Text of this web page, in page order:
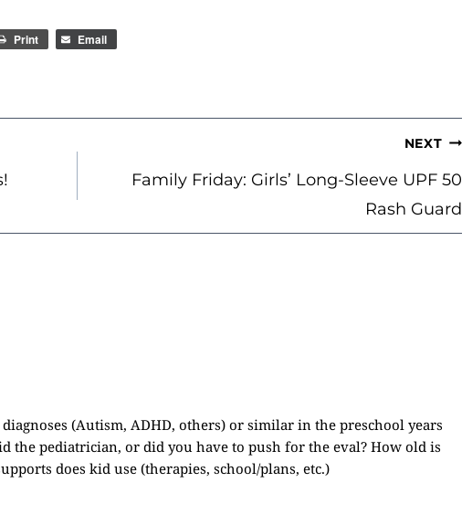
Print Email
NEXT
Family Friday: Girls’ Long-Sleeve UPF 50
Rash Guard
(Autism, ADHD, others) or similar in the preschool years
the pediatrician, or did you have to push for the eval? How old is
does kid use (therapies, school/plans, etc.)